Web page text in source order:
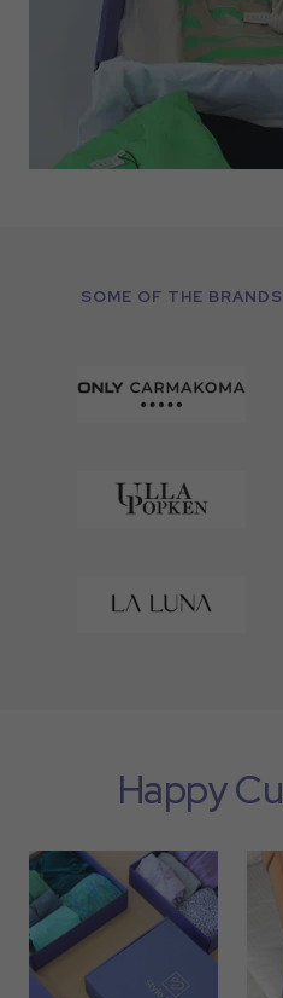
SOME OF THE
Happy